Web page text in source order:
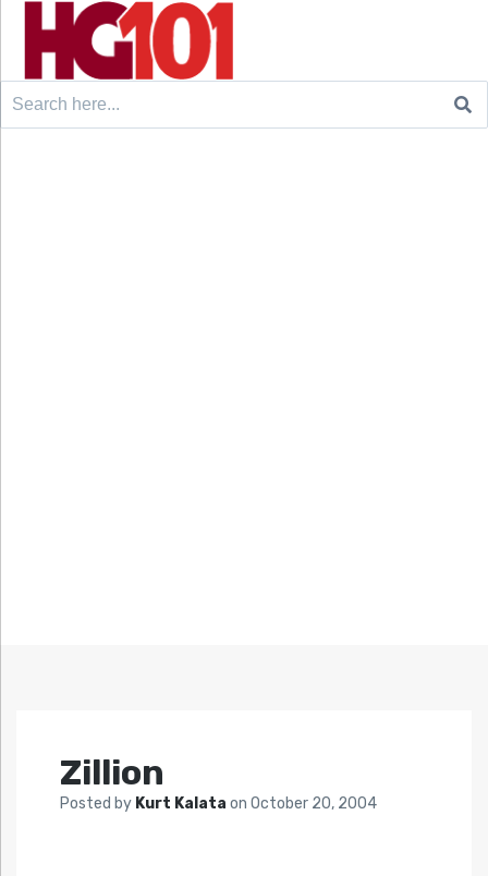
Search
Zillion
Posted by Kurt Kalata on October 20, 2004